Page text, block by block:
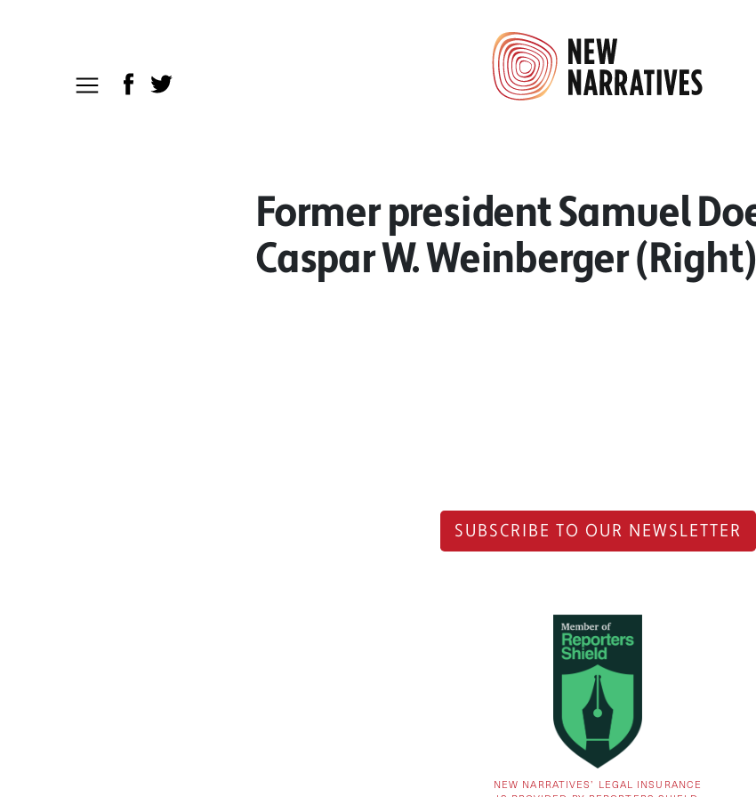
Former president Samuel
Caspar W. Weinberger (Right)
SUBSCRIBE TO OUR NEWSLETTER
NEW NARRATIVES’ LEGAL INSURANCE